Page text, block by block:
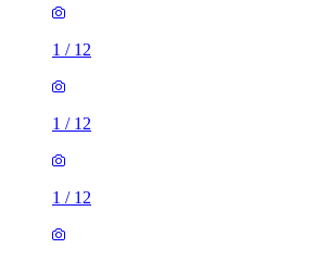
1 / 12
1 / 12
1 / 12